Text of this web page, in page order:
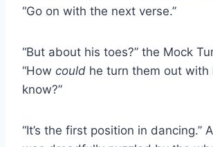
“Go on with the next verse.”
“But about his toes?” the Mock
“How could he turn them out with
know?”
“It’s the first position in dancing.”